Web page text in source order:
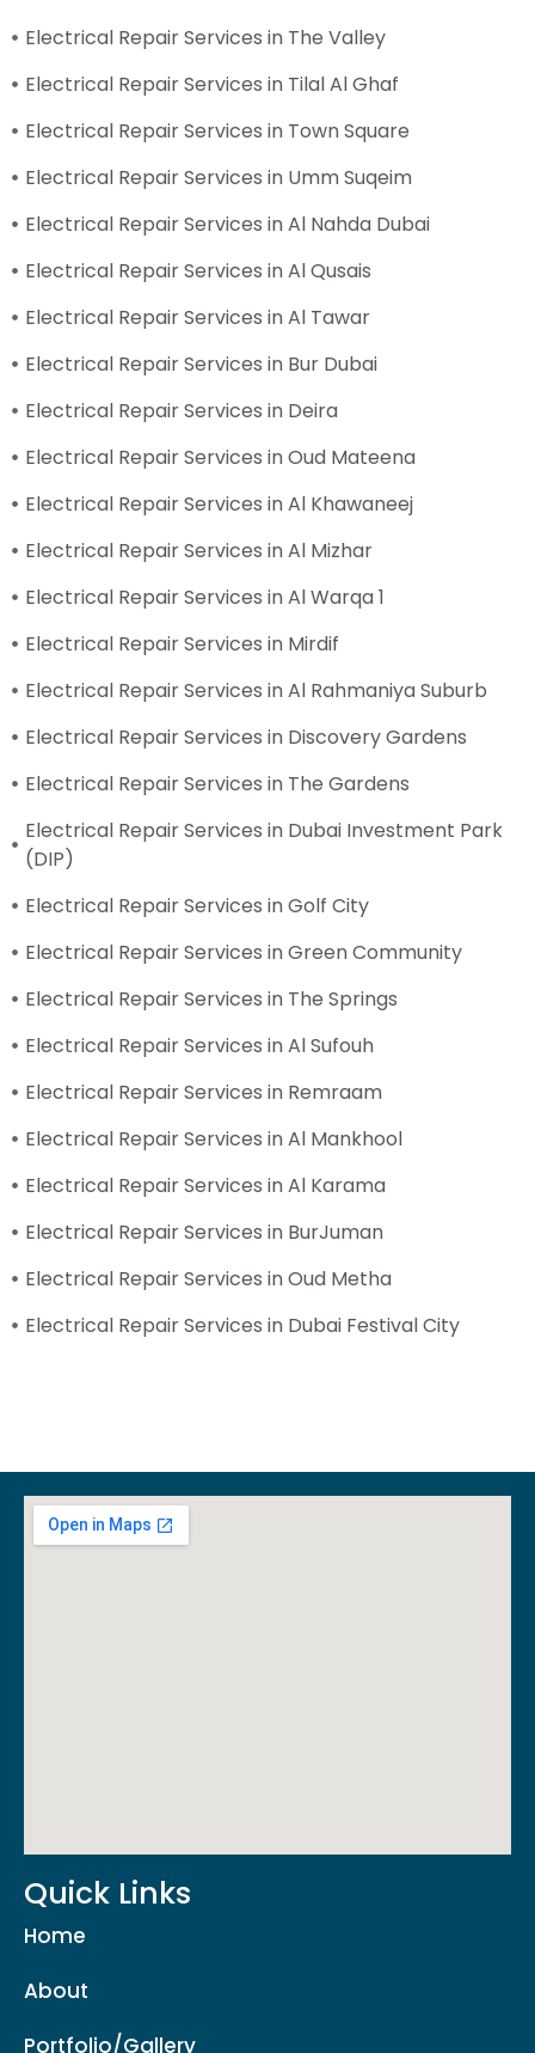
Electrical Repair Services in The Valley
Electrical Repair Services in Tilal Al Ghaf
Electrical Repair Services in Town Square
Electrical Repair Services in Umm Suqeim
Electrical Repair Services in Al Nahda Dubai
Electrical Repair Services in Al Qusais
Electrical Repair Services in Al Tawar
Electrical Repair Services in Bur Dubai
Electrical Repair Services in Deira
Electrical Repair Services in Oud Mateena
Electrical Repair Services in Al Khawaneej
Electrical Repair Services in Al Mizhar
Electrical Repair Services in Al Warqa 1
Electrical Repair Services in Mirdif
Electrical Repair Services in Al Rahmaniya Suburb
Electrical Repair Services in Discovery Gardens
Electrical Repair Services in The Gardens
Electrical Repair Services in Dubai Investment Park
(DIP)
Electrical Repair Services in Golf City
Electrical Repair Services in Green Community
Electrical Repair Services in The Springs
Electrical Repair Services in Al Sufouh
Electrical Repair Services in Remraam
Electrical Repair Services in Al Mankhool
Electrical Repair Services in Al Karama
Electrical Repair Services in BurJuman
Electrical Repair Services in Oud Metha
Electrical Repair Services in Dubai Festival City
Quick Links
Home
About
Portfolio/Gallery